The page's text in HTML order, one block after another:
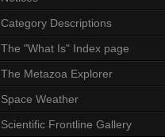
Category Descriptions
The "What Is" Index page
The Metazoa Explorer
Space Weather
Scientific Frontline Gallery